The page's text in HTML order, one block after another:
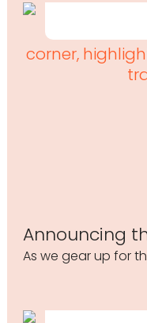
Announcing
As we gear up for